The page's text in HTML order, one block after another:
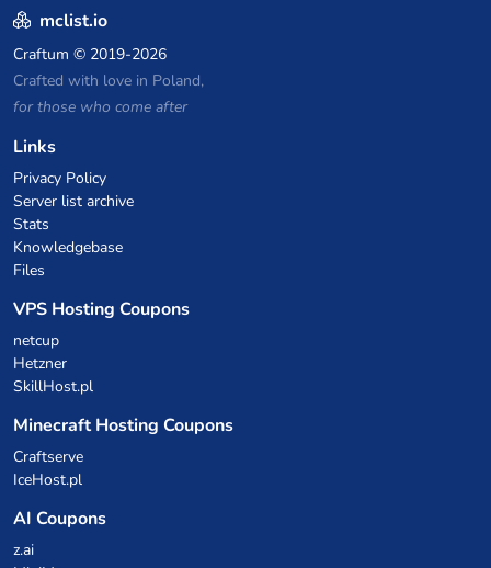
in the world!
mclist.io
Craftum © 2019-2026
Crafted with love in Poland,
for those who come after
Links
Privacy Policy
Server list archive
Stats
Knowledgebase
Files
VPS Hosting Coupons
netcup
Hetzner
SkillHost.pl
Minecraft Hosting Coupons
Craftserve
IceHost.pl
AI Coupons
z.ai